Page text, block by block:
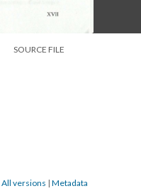
SOURCE FILE
All versions | Metadata